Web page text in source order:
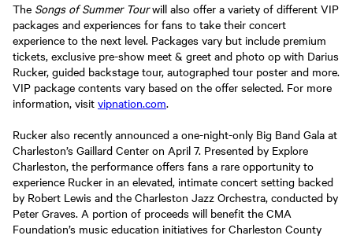
The Songs of Summer Tourwill also offer a variety of different VIP
packages and experiences for fans to take their concert
experience to the next level. Packages vary but include premium
tickets, exclusive pre-show meet & greet and photo op with Darius
Rucker, guided backstage tour, autographed tour poster and more.
VIP package contents vary based on the offer selected. For more
information, visit vipnation.com.
Rucker also recently announced a one-night-only Big Band Gala at
Charleston’s Gaillard Center on April 7. Presented by Explore
Charleston, the performance offers fans a rare opportunity to
experience Rucker in an elevated, intimate concert setting backed
by Robert Lewis and the Charleston Jazz Orchestra, conducted by
Peter Graves. A portion of proceeds will benefit the CMA
Foundation’s music education initiatives for Charleston County